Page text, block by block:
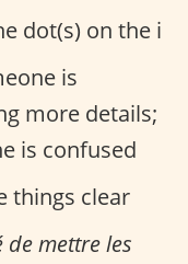
dot(s) on the i
is
more details;
is confused
things clear
de mettre les